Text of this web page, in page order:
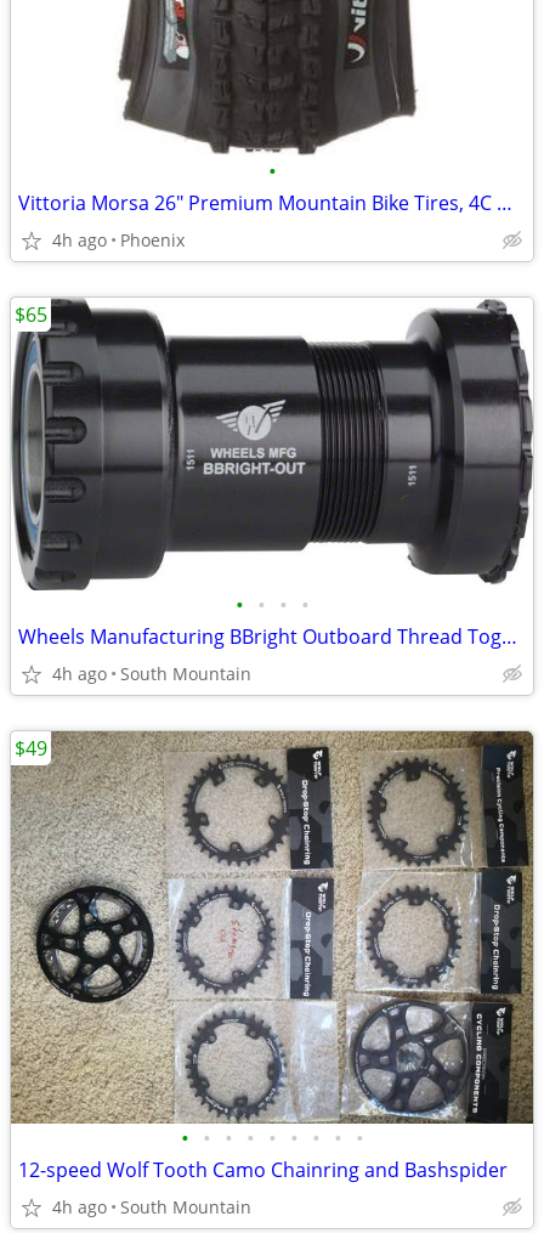
•
Vittoria Morsa 26" Premium Mountain Bike Tires, 4C G+ Graphene 26x2.3
4h ago Phoenix
• • • •
Wheels Manufacturing BBright Outboard Thread Together Bottom Bracket
4h ago South Mountain
$65
• • • • • • • • •
12-speed Wolf Tooth Camo Chainring and Bashspider
4h ago South Mountain
$49